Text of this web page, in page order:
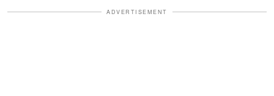
ADVERTISEMENT